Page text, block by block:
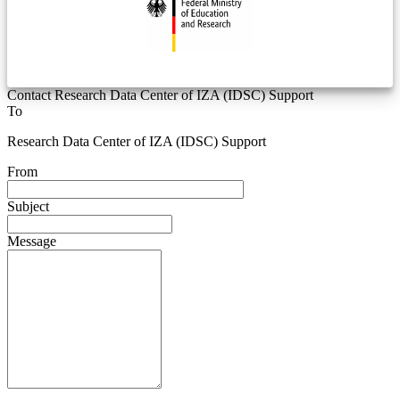
Contact Research Data Center of IZA (IDSC) Support
To
Research Data Center of IZA (IDSC) Support
From
Subject
Message